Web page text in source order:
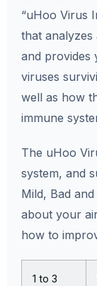
“uHoo Virus
that
and provides
viruses
well as how
immune
The uHoo
system, and
Mild, Bad
about your
how to
1 to 3